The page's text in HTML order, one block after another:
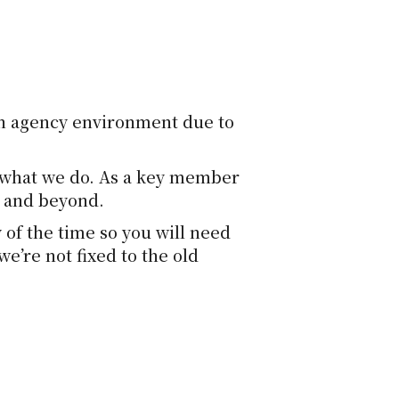
agency environment due to
we do. As a key member
beyond.
the time so you will need
not fixed to the old